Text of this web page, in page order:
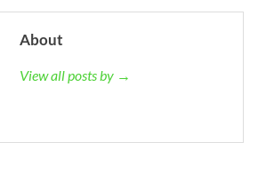
About
View all posts by →